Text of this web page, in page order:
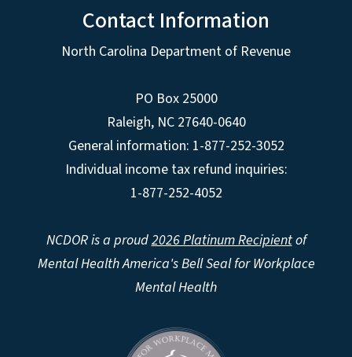
Contact Information
North Carolina Department of Revenue
PO Box 25000
Raleigh, NC 27640-0640
General information: 1-877-252-3052
Individual income tax refund inquiries:
1-877-252-4052
NCDOR is a proud2026 Platinum Recipientof
Mental Health America's Bell Seal for Workplace
Mental Health